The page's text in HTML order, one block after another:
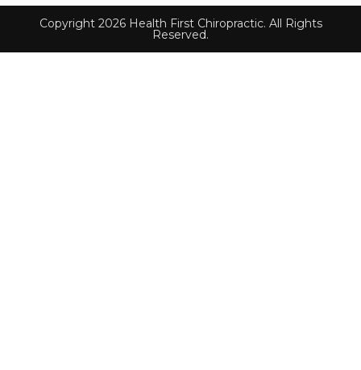
Copyright 2026 Health First Chiropractic. All Rights
Reserved.